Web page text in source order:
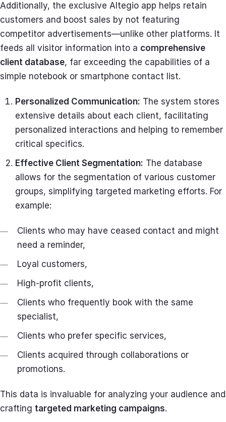
Additionally, the exclusive Altegio app helps retain
customers and boost sales by not featuring
competitor advertisements—unlike other platforms. It
feeds all visitor information into a comprehensive
client database, far exceeding the capabilities of a
simple notebook or smartphone contact list.
Personalized Communication: The system stores
extensive details about each client, facilitating
personalized interactions and helping to remember
critical specifics.
Effective Client Segmentation: The database
allows for the segmentation of various customer
groups, simplifying targeted marketing efforts. For
example:
Clients who may have ceased contact and might
need a reminder,
Loyal customers,
High-profit clients,
Clients who frequently book with the same
specialist,
Clients who prefer specific services,
Clients acquired through collaborations or
promotions.
This data is invaluable for analyzing your audience and
crafting targeted marketing campaigns.